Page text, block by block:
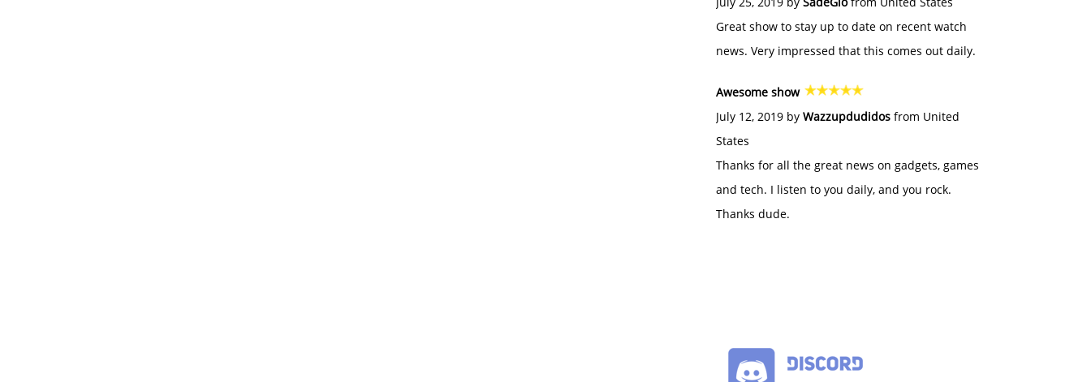
Great show to stay up to date on recent watch
news. Very impressed that this comes out daily.
Awesome show
July 12, 2019 by Wazzupdudidos from United
States
Thanks for all the great news on gadgets, games
and tech. I listen to you daily, and you rock.
Thanks dude.